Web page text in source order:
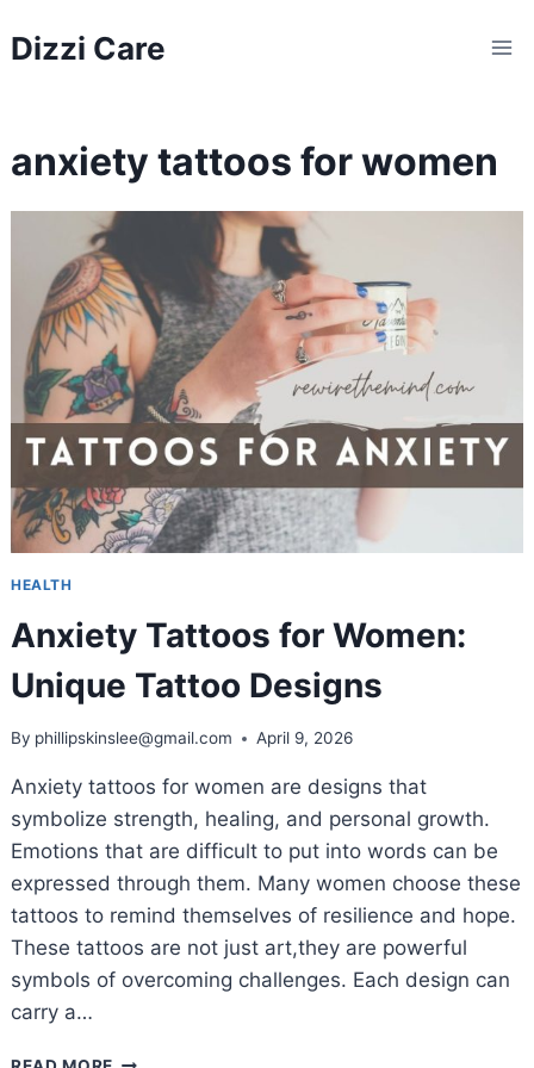
toDizzi Care
anxiety tattoos for women
HEALTH
Anxiety Tattoos for Women:
Unique Tattoo Designs
By phillipskinslee@gmail.com April 9, 2026
Anxiety tattoos for women are designs that
symbolize strength, healing, and personal growth.
Emotions that are difficult to put into words can be
expressed through them. Many women choose these
tattoos to remind themselves of resilience and hope.
These tattoos are not just art,they are powerful
symbols of overcoming challenges. Each design can
carry a…
ANXIETY